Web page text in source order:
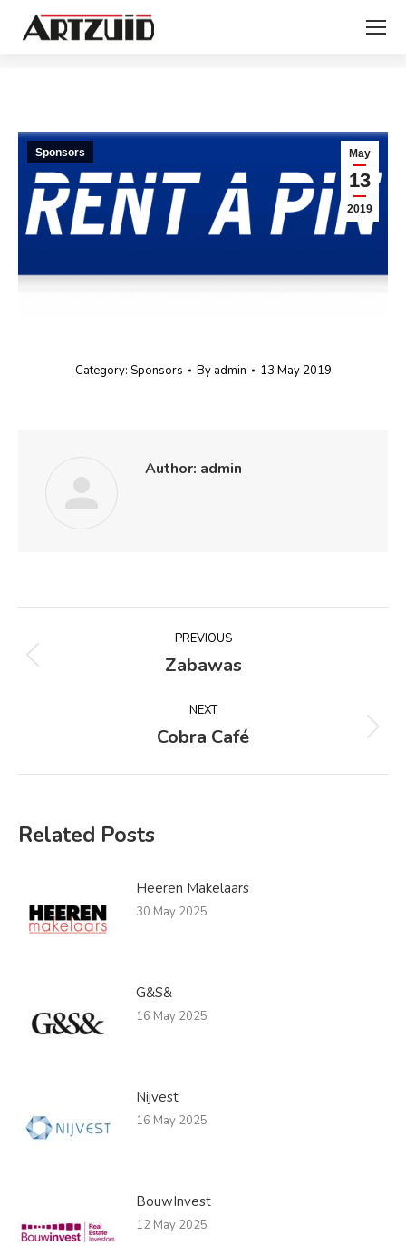
May
13
2019
Sponsors
Category: Sponsors By admin 13 May 2019
Author: admin
navigation
PREVIOUS
Previous
Zabawas
NEXT
Next
Cobra Café
Related Posts
Heeren Makelaars
30 May 2025
G&S&
16 May 2025
Nijvest
16 May 2025
BouwInvest
12 May 2025